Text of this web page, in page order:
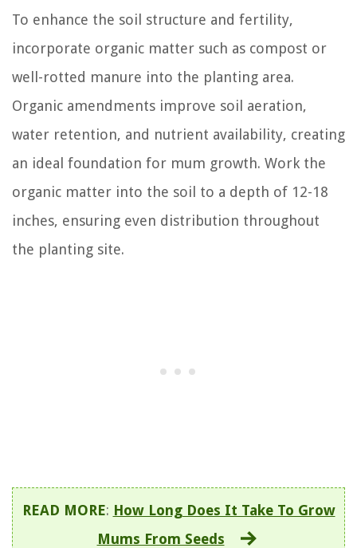
To enhance the soil structure and fertility,
incorporate organic matter such as compost or
well-rotted manure into the planting area.
Organic amendments improve soil aeration,
water retention, and nutrient availability, creating
an ideal foundation for mum growth. Work the
organic matter into the soil to a depth of 12-18
inches, ensuring even distribution throughout
the planting site.
READ MORE: How Long Does It Take To Grow
Mums From Seeds